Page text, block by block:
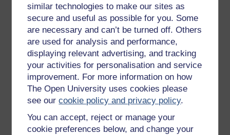
similar technologies to make our sites as
secure and useful as possible for you. Some
are necessary and can’t be turned off. Others
are used for analysis and performance,
displaying relevant advertising, and tracking
your activities for personalisation and service
improvement. For more information on how
The Open University uses cookies please
see ourcookie policy and privacy policy.
You can accept, reject or manage your
cookie preferences below, and change your
Try something popular
All our free courses
Badged courses
Free learning hubs
Games, quizzes & activities
Subscribe to our newsletter
OpenLearn Cymru